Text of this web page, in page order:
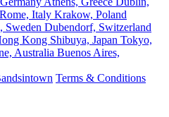
Rome, Italy Krakow, Poland
Sweden Dubendorf, Switzerland
Kong Shibuya, Japan Tokyo,
Australia Buenos Aires,
Terms & Conditions